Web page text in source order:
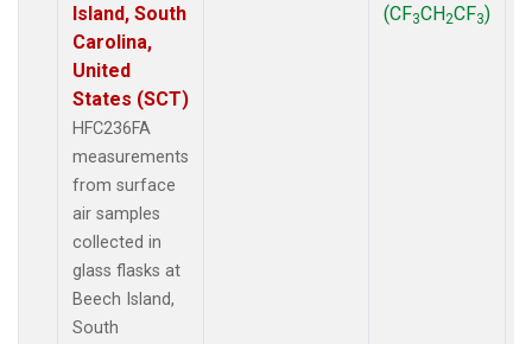
Island, South
Carolina,
United
States (SCT)
HFC236FA
measurements
from surface
air samples
collected in
glass flasks at
Beech Island,
South
(CF3CH2CF3)